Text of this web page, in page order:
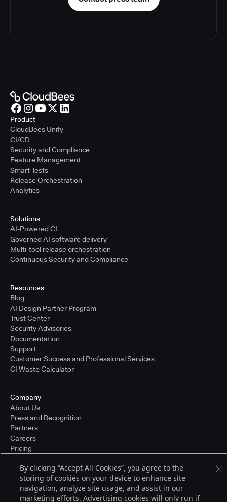
Product
CloudBees Unify
CI/CD
Security and Compliance
Feature Management
Smart Tests
Release Orchestration
Analytics
Solutions
AI-Powered CI
Governed AI software delivery
Multi-tool release orchestration
Continuous Security and Compliance
Resources
Blog
AI Design Partner Program
Trust Center
Security Advisories
Documentation
Support
Customer Success and Professional Services
CI Waste Calculator
Company
About Us
Press and Recognition
Partners
Careers
Pricing
© 2026 CloudBees, Inc., CloudBees® and the Infinity logo® are registered
trademarks of CloudBees, Inc. in the United States and may be registered in
Terms of Service
By clicking “Accept All Cookies”, you agree to the
storing of cookies on your device to enhance site
navigation, analyze site usage, and assist in our
marketing efforts. Advertising cookies will only run if